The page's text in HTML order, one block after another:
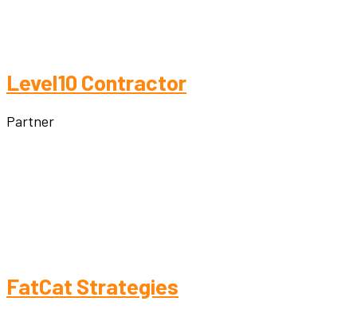
Level10 Contractor
Partner
FatCat Strategies